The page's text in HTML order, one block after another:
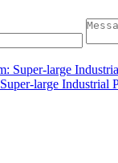
large Industrial